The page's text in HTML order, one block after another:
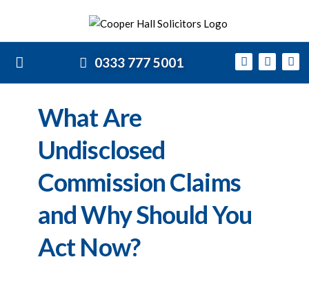
0333 777 5001
What Are
Undisclosed
Commission Claims
and Why Should You
Act Now?